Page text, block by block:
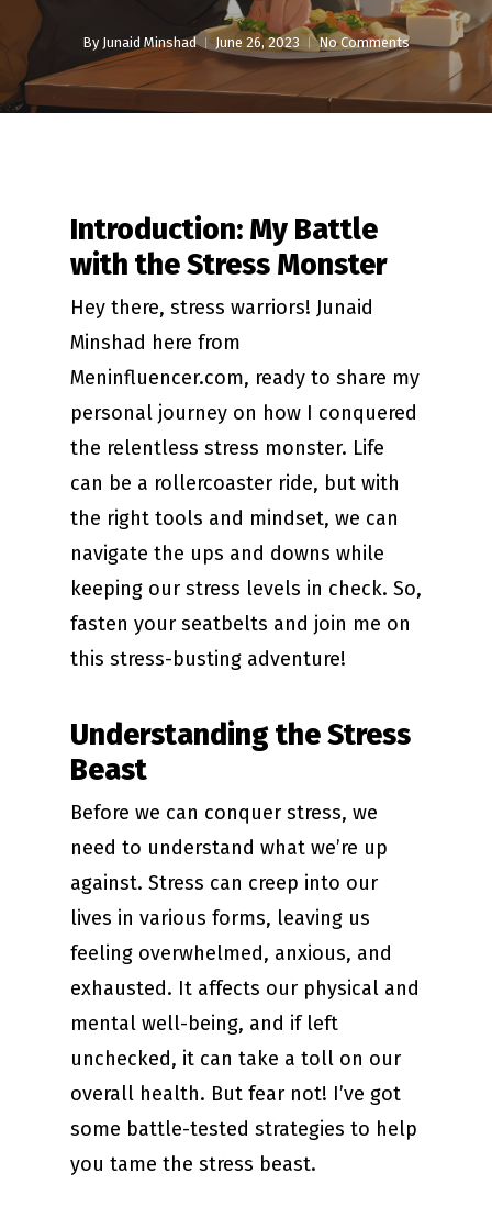
By Junaid Minshad June 26, 2023 No Comments
Introduction: My Battle
with the Stress Monster
Hey there, stress warriors! Junaid
Minshad here from
Meninfluencer.com, ready to share my
personal journey on how I conquered
the relentless stress monster. Life
can be a rollercoaster ride, but with
the right tools and mindset, we can
navigate the ups and downs while
keeping our stress levels in check. So,
fasten your seatbelts and join me on
this stress-busting adventure!
Understanding the Stress
Beast
Before we can conquer stress, we
need to understand what we’re up
against. Stress can creep into our
lives in various forms, leaving us
feeling overwhelmed, anxious, and
exhausted. It affects our physical and
mental well-being, and if left
unchecked, it can take a toll on our
overall health. But fear not! I’ve got
some battle-tested strategies to help
you tame the stress beast.